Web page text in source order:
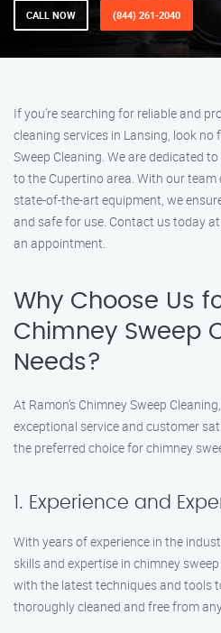
CALL NOW (844) 261-2040
If you’re searching for reliable and
cleaning services in Lansing, look no
Sweep Cleaning. We are dedicated
to the Cupertino area. With our
state-of-the-art equipment, we
and safe for use. Contact us today
an appointment.
Why Choose Us
Chimney Sweep
Needs?
At Ramon’s Chimney Sweep
exceptional service and customer
the preferred choice for chimney
1. Experience and
With years of experience in the
skills and expertise in chimney
with the latest techniques and tools
thoroughly cleaned and free from